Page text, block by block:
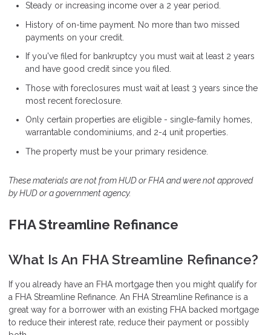
Steady or increasing income over a 2 year period.
History of on-time payment. No more than two missed
payments on your credit.
If you've filed for bankruptcy you must wait at least 2 years
and have good credit since you filed.
Those with foreclosures must wait at least 3 years since the
most recent foreclosure.
Only certain properties are eligible - single-family homes,
warrantable condominiums, and 2-4 unit properties.
The property must be your primary residence.
These materials are not from HUD or FHA and were not approved
by HUD or a government agency.
FHA Streamline Refinance
What Is An FHA Streamline Refinance?
If you already have an FHA mortgage then you might qualify for
a FHA Streamline Refinance. An FHA Streamline Refinance is a
great way for a borrower with an existing FHA backed mortgage
to reduce their interest rate, reduce their payment or possibly